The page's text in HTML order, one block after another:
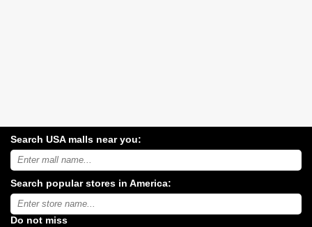
Search USA malls near you:
Search
USA
malls
near
you:
Search popular stores in America:
Type
store
name:
Do not miss